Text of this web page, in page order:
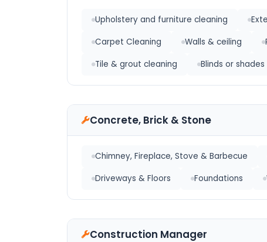
Upholstery and furniture cleaning
Carpet Cleaning
Walls & ceiling
Tile & grout cleaning
Blinds or shades
Concrete, Brick & Stone
Chimney, Fireplace, Stove & Barbecue
Driveways & Floors
Foundations
Construction Manager